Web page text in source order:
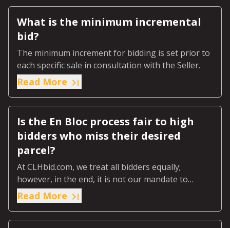
What is the minimum incremental
bid?
The minimum increment for bidding is set prior to
each specific sale in consultation with the Seller.
Read More
Is the En Bloc process fair to high
bidders who miss their desired
parcel?
At CLHbid.com, we treat all bidders equally;
however, in the end, it is not our mandate to
ensure every high bidder gets the parcel they
wanted.
Read More